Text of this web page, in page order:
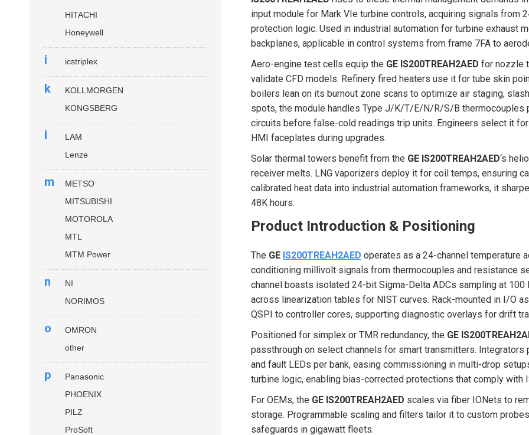
input module for Mark VIe turbine controls, acquiring signals
protection logic. Used in industrial automation for turbine exhaust
backplanes, applicable in control systems from frame 7FA to
Aero-engine test cells equip the GE IS200TREAH2AED for nozzle
validate CFD models. Refinery fired heaters use it for tube skin
boilers lean on its burnout zone scans to optimize air staging,
spots, the module handles Type J/K/T/E/N/R/S/B thermocouples
circuits before false-cold readings trip units. Engineers select it
HMI faceplates during upgrades.
Solar thermal towers benefit from the GE IS200TREAH2AED‘s
receiver melts. LNG vaporizers deploy it for coil temps, ensuring
calibrated heat data into industrial automation frameworks, it
48K hours.
Product Introduction & Positioning
The GE IS200TREAH2AED operates as a 24-channel temperature
conditioning millivolt signals from thermocouples and resistance
channel boasts isolated 24-bit Sigma-Delta ADCs sampling at 100
across linearization tables for NIST curves. Rack-mounted in I/O
QSPI to controller cores, supporting diagnostic overlays for drift
Positioned for simplex or TMR redundancy, the GE
passthrough on select channels for smart transmitters.
and fault LEDs per bank, easing commissioning in multi-drop
turbine logic, enabling bias-corrected protections that comply with
For OEMs, the GE IS200TREAH2AED scales via fiber IONets to
storage. Programmable scaling and filters tailor it to custom
safeguards in gigawatt fleets.
HITACHI
Honeywell
i icstriplex
k
KOLLMORGEN
KONGSBERG
l
LAM
Lenze
m
METSO
MITSUBISHI
MOTOROLA
MTL
MTM Power
n
NI
NORIMOS
o
OMRON
other
p
Panasonic
PHOENIX
PILZ
ProSoft